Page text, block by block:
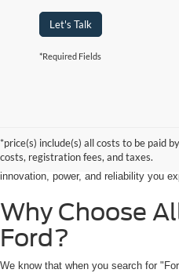
Let's Talk
*Required Fields
*price(s) include(s) all costs to be paid
costs, registration fees, and taxes.
Whether you are commuting from
weekend adventure from Little Ferry,
innovation, power, and reliability you
Why Choose
Ford?
We know that when you search for